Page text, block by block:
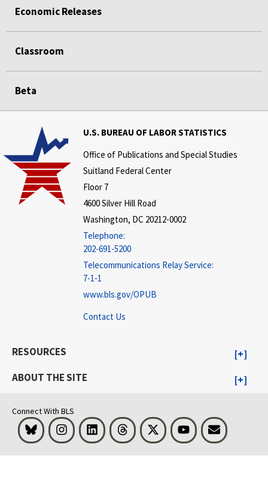
Economic Releases
Classroom
Beta
U.S. BUREAU OF LABOR STATISTICS
Office of Publications and Special Studies
Suitland Federal Center
Floor 7
4600 Silver Hill Road
Washington, DC 20212-0002
Telephone:
202-691-5200
Telecommunications Relay Service:
7-1-1
www.bls.gov/OPUB
Contact Us
RESOURCES
ABOUT THE SITE
Connect With BLS
Bluesky InstagramLinkedInThreads Visit BLS on XYoutubeEmail